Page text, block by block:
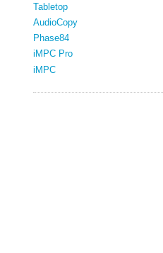
Tabletop
AudioCopy
Phase84
iMPC Pro
iMPC